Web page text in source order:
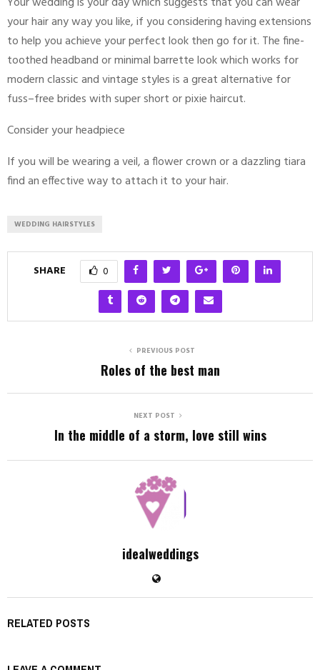
your hair any way you like, if you considering having extensions
to help you achieve your perfect look then go for it. The fine-
toothed headband or minimal barrette look which works for
modern classic and vintage styles is a great alternative for
fuss–free brides with super short or pixie haircut.
Consider your headpiece
If you will be wearing a veil, a flower crown or a dazzling tiara
find an effective way to attach it to your hair.
WEDDING HAIRSTYLES
SHARE 0
PREVIOUS POST
Roles of the best man
NEXT POST
In the middle of a storm, love still wins
idealweddings
RELATED POSTS